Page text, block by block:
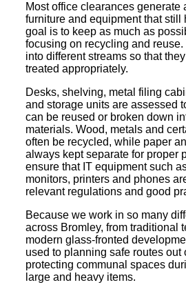
Most office clearances generate
furniture and equipment that still
goal is to keep as much as
focusing on recycling and
into different streams so that
treated appropriately.
Desks, shelving, metal filing
and storage units are assessed
can be reused or broken down
materials. Wood, metals and
often be recycled, while paper
always kept separate for proper
ensure that IT equipment such
monitors, printers and phones
relevant regulations and good
Because we work in so many
across Bromley, from traditional
modern glass-fronted
used to planning safe routes out
protecting communal spaces
large and heavy items.